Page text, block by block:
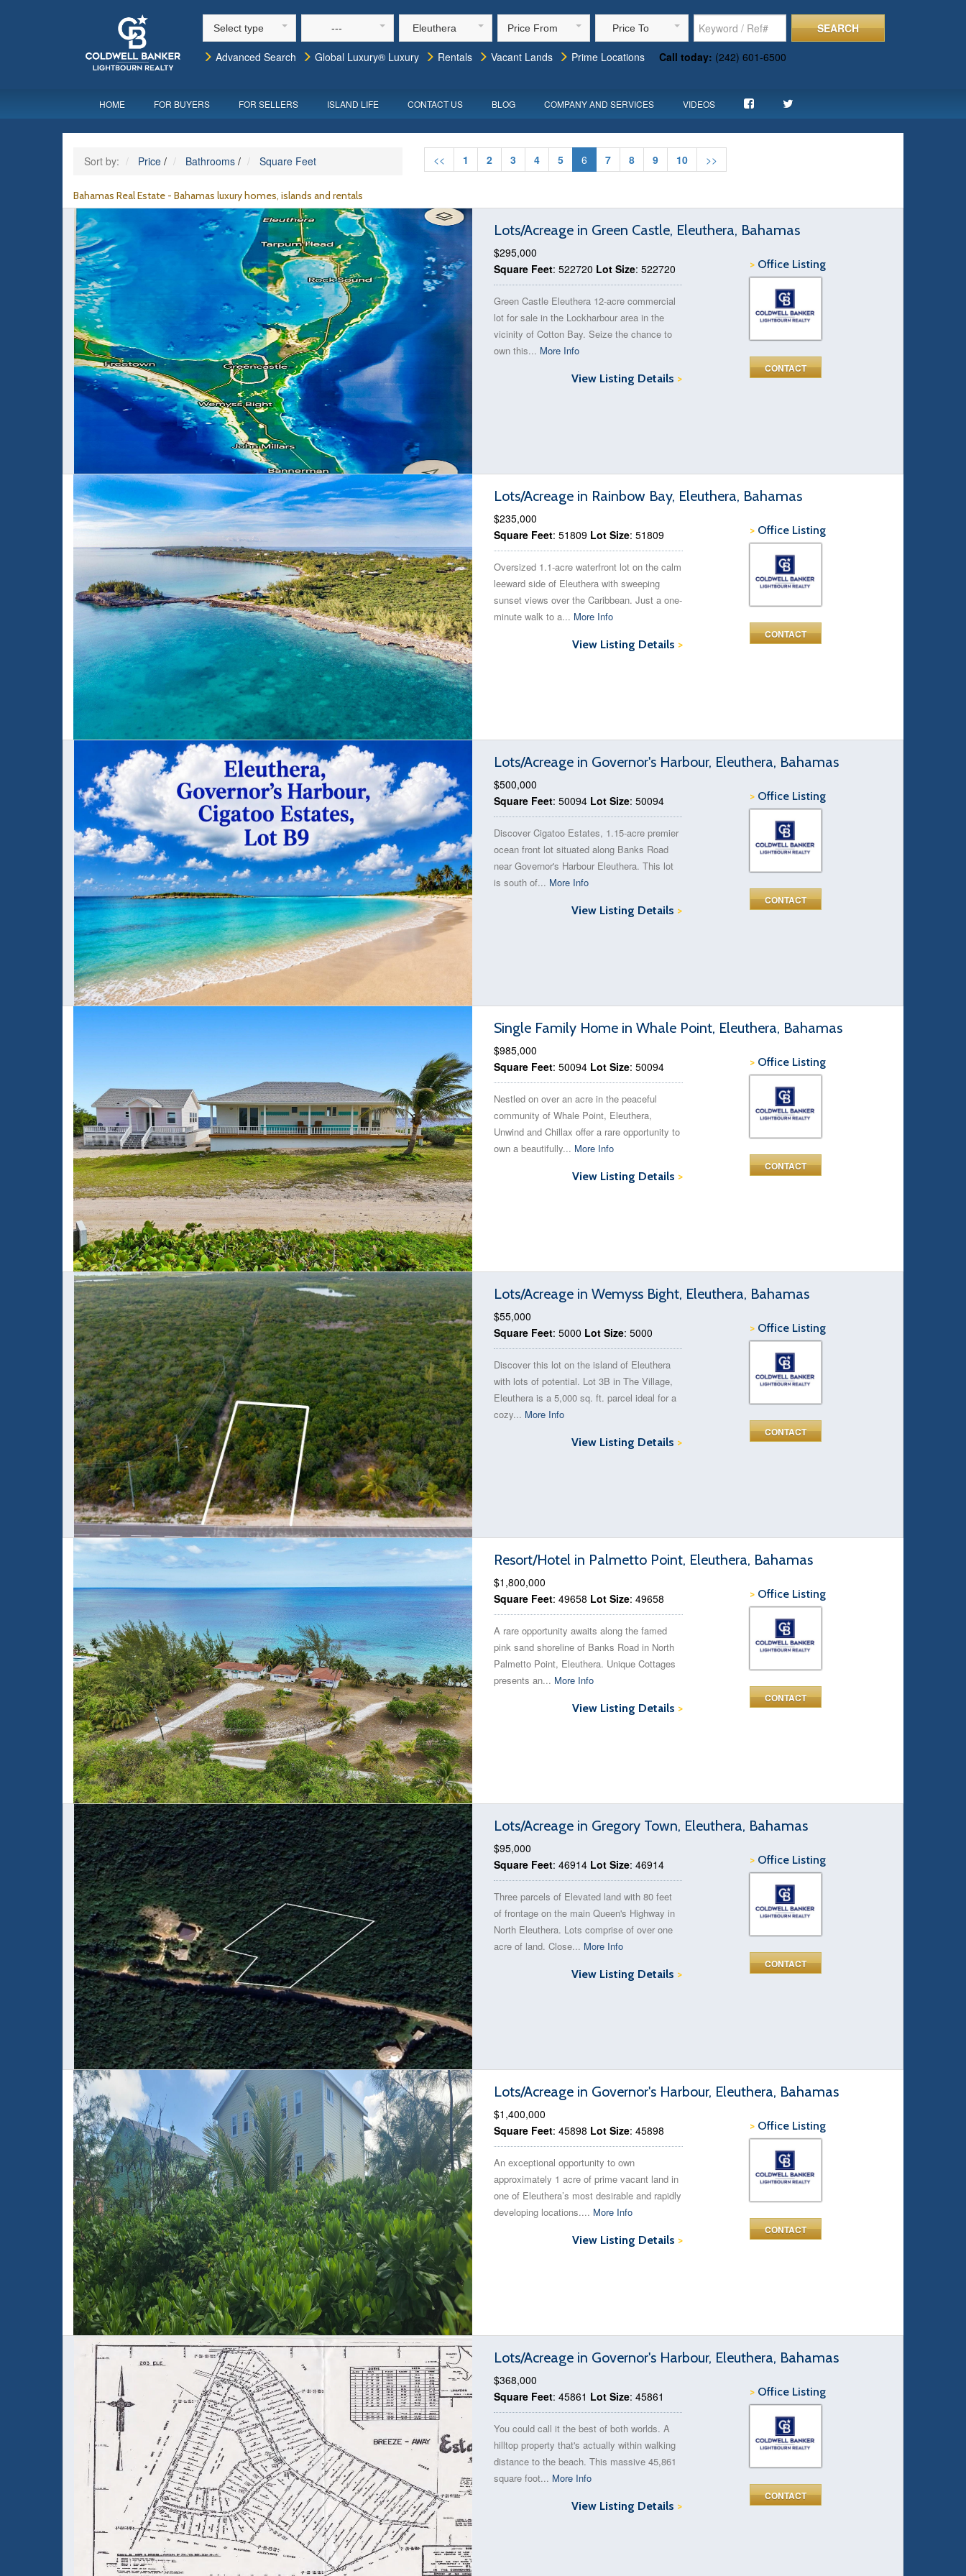
Select type --- Eleuthera Price From Price To
SEARCH
Advanced Search
Global Luxury® Luxury Rentals Vacant Lands Prime Locations Call today: (242) 601-6500
HOME FOR BUYERS FOR SELLERS ISLAND LIFE CONTACT US BLOG COMPANY AND SERVICES VIDEOS
Sort by: Price / Bathrooms / Square Feet << 1 2 3 4 5 6 7 8 9 10 >>
Bahamas Real Estate - Bahamas luxury homes, islands and rentals
Lots/Acreage in Green Castle, Eleuthera, Bahamas
>Office Listing
CONTACT
$295,000
Square Feet: 522720 Lot Size: 522720
Green Castle Eleuthera 12-acre commercial
lot for sale in the Lockharbour area in the
vicinity of Cotton Bay. Seize the chance to
own this... More Info
View Listing Details >
Lots/Acreage in Rainbow Bay, Eleuthera, Bahamas
> Office Listing
CONTACT
$235,000
Square Feet: 51809 Lot Size: 51809
Oversized 1.1-acre waterfront lot on the calm
leeward side of Eleuthera with sweeping
sunset views over the Caribbean. Just a one-
minute walk to a... More Info
View Listing Details >
Lots/Acreage in Governor's Harbour, Eleuthera, Bahamas
>Office Listing
CONTACT
$500,000
Square Feet: 50094 Lot Size: 50094
Discover Cigatoo Estates, 1.15-acre premier
ocean front lot situated along Banks Road
near Governor's Harbour Eleuthera. This lot
is south of... More Info
View Listing Details >
Single Family Home in Whale Point, Eleuthera, Bahamas
> Office Listing
CONTACT
$985,000
Square Feet: 50094 Lot Size: 50094
Nestled on over an acre in the peaceful
community of Whale Point, Eleuthera,
Unwind and Chillax offer a rare opportunity to
own a beautifully... More Info
View Listing Details >
Lots/Acreage in Wemyss Bight, Eleuthera, Bahamas
>Office Listing
CONTACT
$55,000
Square Feet: 5000 Lot Size: 5000
Discover this lot on the island of Eleuthera
with lots of potential. Lot 3B in The Village,
Eleuthera is a 5,000 sq. ft. parcel ideal for a
cozy... More Info
View Listing Details >
Resort/Hotel in Palmetto Point, Eleuthera, Bahamas
> Office Listing
CONTACT
$1,800,000
Square Feet: 49658 Lot Size: 49658
A rare opportunity awaits along the famed
pink sand shoreline of Banks Road in North
Palmetto Point, Eleuthera. Unique Cottages
presents an... More Info
View Listing Details >
Lots/Acreage in Gregory Town, Eleuthera, Bahamas
>Office Listing
CONTACT
$95,000
Square Feet: 46914 Lot Size: 46914
Three parcels of Elevated land with 80 feet
of frontage on the main Queen's Highway in
North Eleuthera. Lots comprise of over one
acre of land. Close... More Info
View Listing Details >
Lots/Acreage in Governor's Harbour, Eleuthera, Bahamas
> Office Listing
CONTACT
$1,400,000
Square Feet: 45898 Lot Size: 45898
An exceptional opportunity to own
approximately 1 acre of prime vacant land in
one of Eleuthera’s most desirable and rapidly
developing locations.... More Info
View Listing Details >
Lots/Acreage in Governor's Harbour, Eleuthera, Bahamas
>Office Listing
CONTACT
$368,000
Square Feet: 45861 Lot Size: 45861
You could call it the best of both worlds. A
hilltop property that's actually within walking
distance to the beach. This massive 45,861
square foot... More Info
View Listing Details >